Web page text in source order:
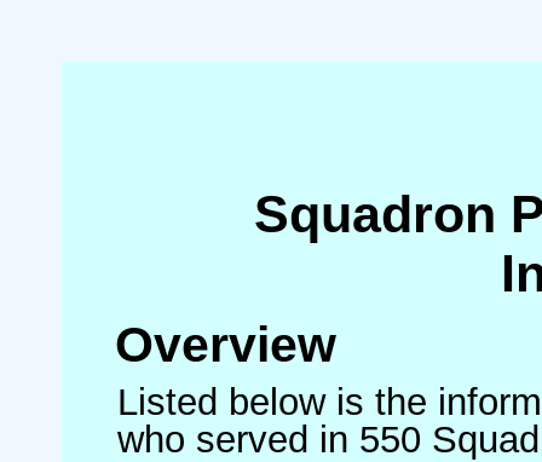
Squadron
Overview
Listed below is the
who served in 550